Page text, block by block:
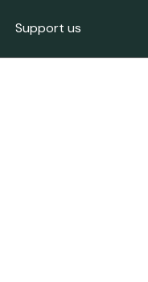
Support us